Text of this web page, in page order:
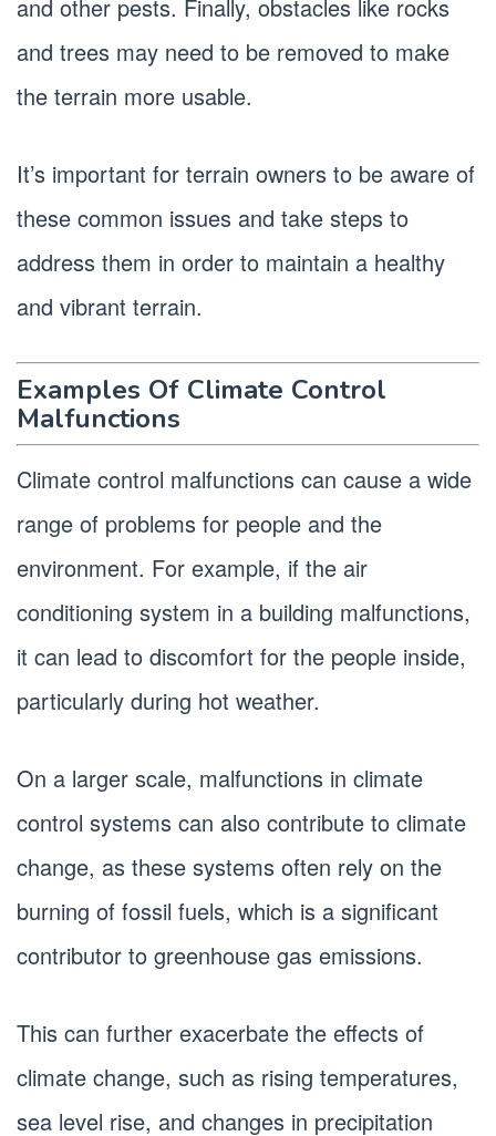
and other pests. Finally, obstacles like rocks
and trees may need to be removed to make
the terrain more usable.
It’s important for terrain owners to be aware of
these common issues and take steps to
address them in order to maintain a healthy
and vibrant terrain.
Examples Of Climate Control
Malfunctions
Climate control malfunctions can cause a wide
range of problems for people and the
environment. For example, if the air
conditioning system in a building malfunctions,
it can lead to discomfort for the people inside,
particularly during hot weather.
On a larger scale, malfunctions in climate
control systems can also contribute to climate
change, as these systems often rely on the
burning of fossil fuels, which is a significant
contributor to greenhouse gas emissions.
This can further exacerbate the effects of
climate change, such as rising temperatures,
sea level rise, and changes in precipitation